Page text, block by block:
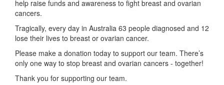
help raise funds and awareness to fight breast and ovarian
cancers.
Tragically, every day in Australia 63 people diagnosed and 12
lose their lives to breast or ovarian cancer.
Please make a donation today to support our team. There’s
only one way to stop breast and ovarian cancers - together!
Thank you for supporting our team.